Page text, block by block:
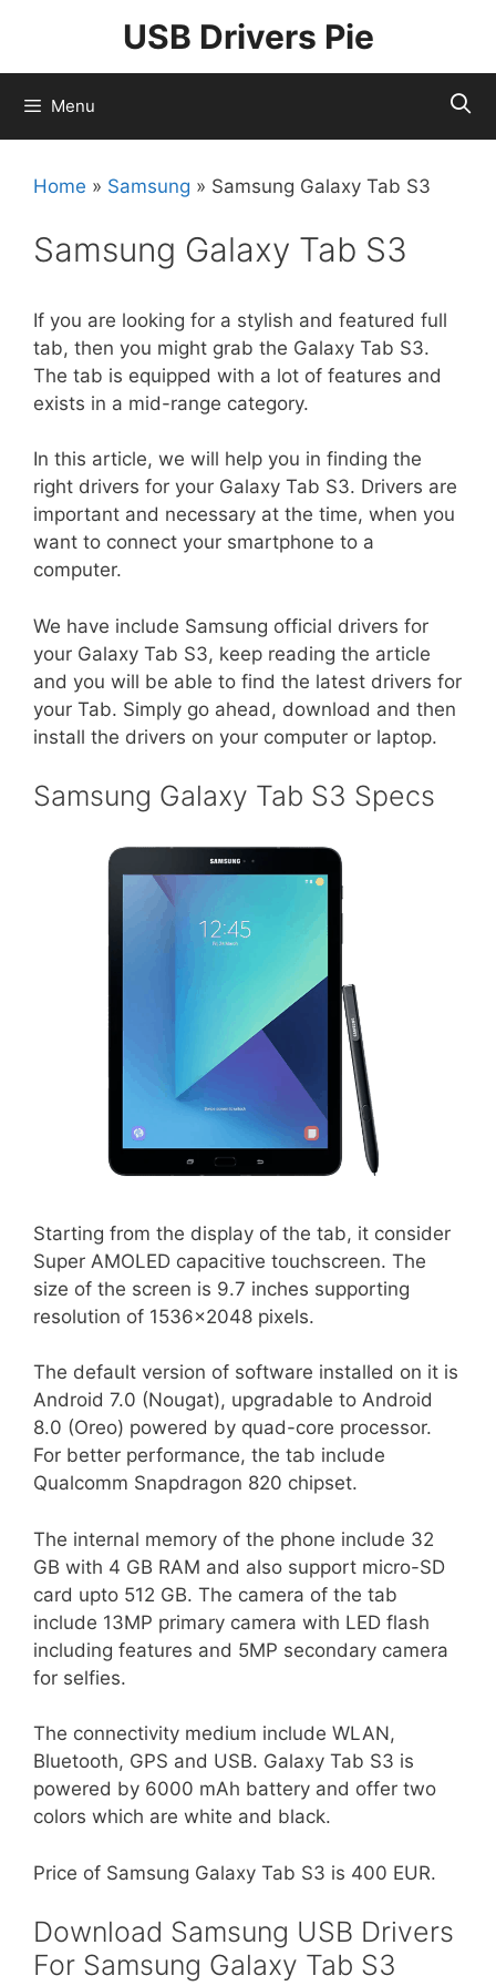
content
USB Drivers Pie
Menu
Home » Samsung » Samsung Galaxy Tab S3
Samsung Galaxy Tab S3
If you are looking for a stylish and featured full
tab, then you might grab the Galaxy Tab S3.
The tab is equipped with a lot of features and
exists in a mid-range category.
In this article, we will help you in finding the
right drivers for your Galaxy Tab S3. Drivers are
important and necessary at the time, when you
want to connect your smartphone to a
computer.
We have include Samsung official drivers for
your Galaxy Tab S3, keep reading the article
and you will be able to find the latest drivers for
your Tab. Simply go ahead, download and then
install the drivers on your computer or laptop.
Samsung Galaxy Tab S3 Specs
Starting from the display of the tab, it consider
Super AMOLED capacitive touchscreen. The
size of the screen is 9.7 inches supporting
resolution of 1536×2048 pixels.
The default version of software installed on it is
Android 7.0 (Nougat), upgradable to Android
8.0 (Oreo) powered by quad-core processor.
For better performance, the tab include
Qualcomm Snapdragon 820 chipset.
The internal memory of the phone include 32
GB with 4 GB RAM and also support micro-SD
card upto 512 GB. The camera of the tab
include 13MP primary camera with LED flash
including features and 5MP secondary camera
for selfies.
The connectivity medium include WLAN,
Bluetooth, GPS and USB. Galaxy Tab S3 is
powered by 6000 mAh battery and offer two
colors which are white and black.
Price of Samsung Galaxy Tab S3 is 400 EUR.
Download Samsung USB Drivers
For Samsung Galaxy Tab S3